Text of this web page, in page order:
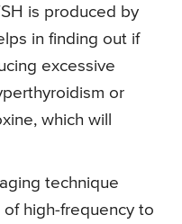
is produced by
in finding out if
excessive
or
which will
technique
high-frequency to